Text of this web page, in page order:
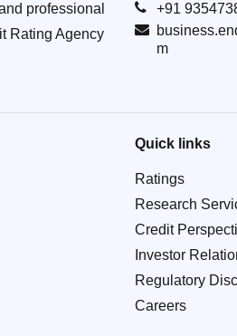
professional
Rating Agency
+91
m
Quick links
Ratings
Research
Credit
Investor
Regulatory
Careers